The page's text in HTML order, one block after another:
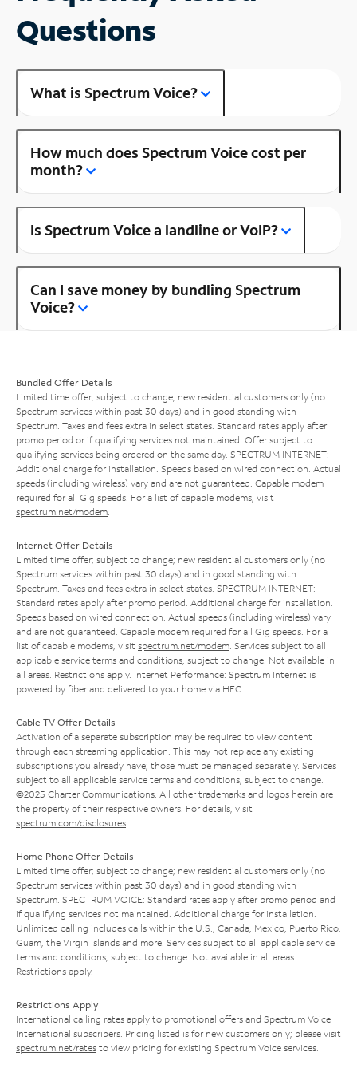
Questions
What is Spectrum Voice?
How much does Spectrum Voice cost per
month?
Is Spectrum Voice a landline or VoIP?
Can I save money by bundling Spectrum
Voice?
Bundled Offer Details
Limited time offer; subject to change; new residential customers only (no
Spectrum services within past 30 days) and in good standing with
Spectrum. Taxes and fees extra in select states. Standard rates apply after
promo period or if qualifying services not maintained. Offer subject to
qualifying services being ordered on the same day. SPECTRUM INTERNET:
Additional charge for installation. Speeds based on wired connection. Actual
speeds (including wireless) vary and are not guaranteed. Capable modem
required for all Gig speeds. For a list of capable modems, visit
spectrum.net/modem
Internet Offer Details
Limited time offer; subject to change; new residential customers only (no
Spectrum services within past 30 days) and in good standing with
Spectrum. Taxes and fees extra in select states. SPECTRUM INTERNET:
Standard rates apply after promo period. Additional charge for installation.
Speeds based on wired connection. Actual speeds (including wireless) vary
and are not guaranteed. Capable modem required for all Gig speeds. For a
list of capable modems, visit spectrum.net/modem . Services subject to all
applicable service terms and conditions, subject to change. Not available in
all areas. Restrictions apply. Internet Performance: Spectrum Internet is
powered by fiber and delivered to your home via HFC.
Cable TV Offer Details
Activation of a separate subscription may be required to view content
through each streaming application. This may not replace any existing
subscriptions you already have; those must be managed separately. Services
subject to all applicable service terms and conditions, subject to change.
©2025 Charter Communications. All other trademarks and logos herein are
the property of their respective owners. For details, visit
spectrum.com/disclosures
Home Phone Offer Details
Limited time offer; subject to change; new residential customers only (no
Spectrum services within past 30 days) and in good standing with
Spectrum. SPECTRUM VOICE: Standard rates apply after promo period and
if qualifying services not maintained. Additional charge for installation.
Unlimited calling includes calls within the U.S., Canada, Mexico, Puerto Rico,
Guam, the Virgin Islands and more. Services subject to all applicable service
terms and conditions, subject to change. Not available in all areas.
Restrictions apply.
Restrictions Apply
International calling rates apply to promotional offers and Spectrum Voice
International subscribers. Pricing listed is for new customers only; please visit
spectrum.net/rates to view pricing for existing Spectrum Voice services.